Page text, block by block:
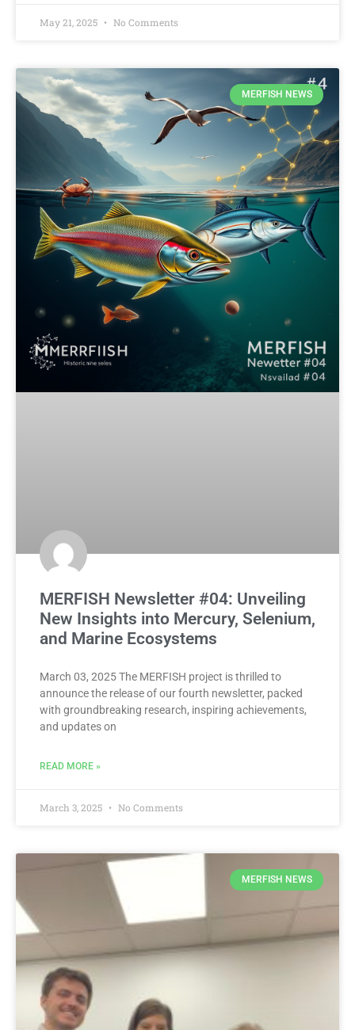
May 21, 2025 No Comments
MERFISH NEWS
MERFISH Newsletter #04: Unveiling
New Insights into Mercury, Selenium,
and Marine Ecosystems
March 03, 2025 The MERFISH project is thrilled to
announce the release of our fourth newsletter, packed
with groundbreaking research, inspiring achievements,
and updates on
READ MORE »
March 3, 2025 No Comments
MERFISH NEWS